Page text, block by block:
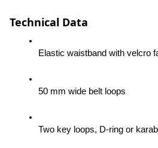
Technical Data
Elastic waistband with velcro
50 mm wide belt loops
Two key loops, D-ring or